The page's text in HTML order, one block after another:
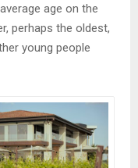
age on the
perhaps the oldest,
young people